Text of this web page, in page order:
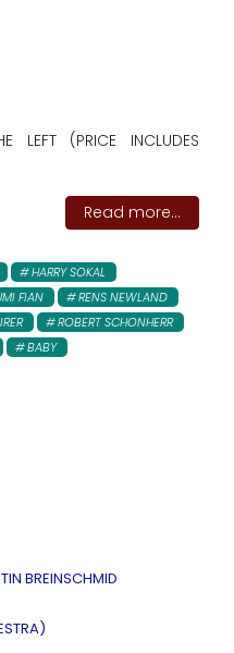
(PRICE INCLUDES
Read more...
HARRY SOKAL
FIAN
RENS NEWLAND
ROBERT SCHONHERR
BABY
BREINSCHMID